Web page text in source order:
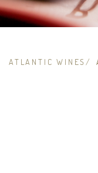
ATLANTIC WINES